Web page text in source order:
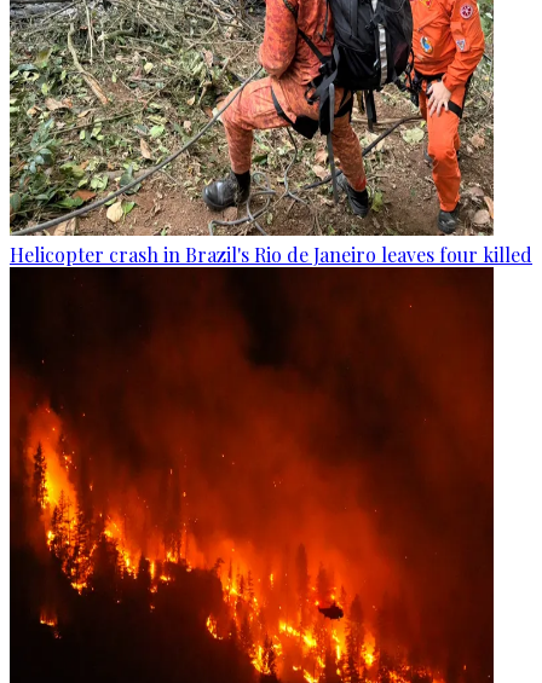
Helicopter crash in Brazil's Rio de Janeiro leaves four killed